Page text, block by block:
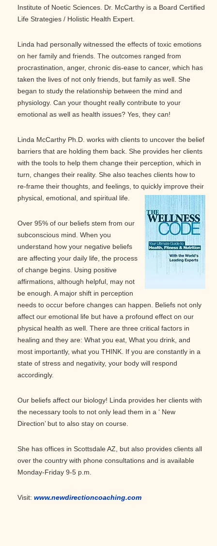
Institute of Noetic Sciences. Dr. McCarthy is a Board Certified
Life Strategies / Holistic Health Expert.
Linda had personally witnessed the effects of toxic emotions
on her family and friends. The outcomes ranged from
procrastination, anger, chronic dis-ease to cancer, which has
taken the lives of not only friends, but family as well. She
began to study the relationship between the mind and
physiology. Can your thought really contribute to your
emotional as well as health issues? Yes, they can!
Linda McCarthy Ph.D. works with clients to uncover the belief
barriers that are holding them back. She provides her clients
with the tools to help them change their perception, which in
turn, changes their reality. She also teaches clients how to
re-frame their thoughts, and feelings, to quickly improve their
physical, emotional, and spiritual life.
Over 95% of our beliefs stem from our
subconscious mind. When you
understand how your negative beliefs
are affecting your daily life, the process
of change begins. Using positive
affirmations, although helpful, may not
be enough. A major shift in perception
needs to occur before changes can happen. Beliefs not only
affect our emotional life but have a profound effect on our
physical health as well. There are three critical factors in
healing and they are: What you eat, What you drink, and
most importantly, what you THINK. If you are constantly in a
state of stress and negativity, your body will respond
accordingly.
Our beliefs affect our biology! Linda provides her clients with
the necessary tools to not only lead them in a ‘ New
Direction’ but to also stay on course.
She has offices in Scottsdale AZ, but also provides clients all
over the country with phone consultations and is available
Monday-Friday 9-5 p.m.
Visit: www.newdirectioncoaching.com